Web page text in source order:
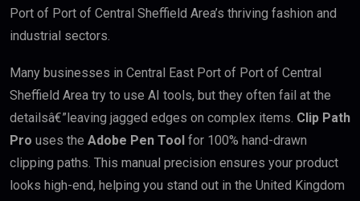
Port of Port of Central Sheffield Area’s thriving fashion and
industrial sectors.
Many businesses in Central East Port of Port of Central
Sheffield Area try to use AI tools, but they often fail at the
detailsâ€”leaving jagged edges on complex items. Clip Path
Pro uses the Adobe Pen Tool for 100% hand-drawn
clipping paths. This manual precision ensures your product
looks high-end, helping you stand out in the United Kingdom